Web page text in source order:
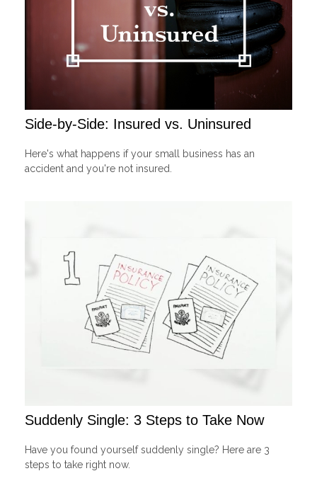
Side-by-Side: Insured vs. Uninsured
Here's what happens if your small business has an
accident and you're not insured.
Suddenly Single: 3 Steps to Take Now
Have you found yourself suddenly single? Here are 3
steps to take right now.